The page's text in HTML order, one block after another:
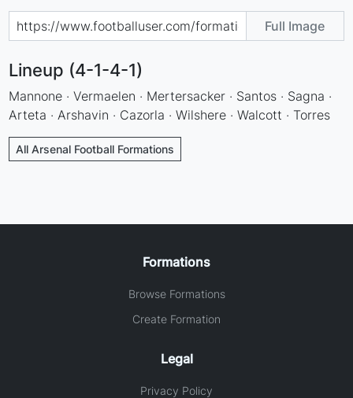
Full Image
Lineup (4-1-4-1)
Mannone · Vermaelen · Mertersacker · Santos · Sagna ·
Arteta · Arshavin · Cazorla · Wilshere · Walcott · Torres
All Arsenal Football Formations
Formations
Browse Formations
Create Formation
Legal
Privacy Policy